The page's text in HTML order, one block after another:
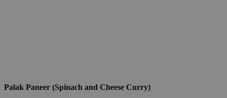
Palak Paneer (Spinach and Cheese Curry)